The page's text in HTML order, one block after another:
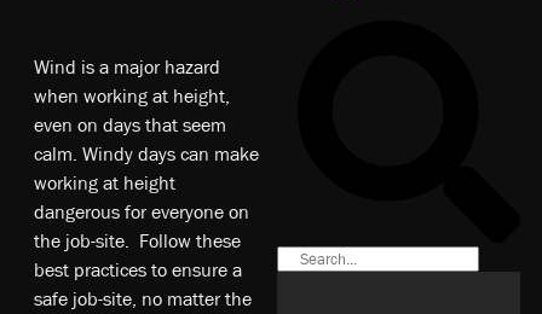
Wind is a major hazard
when working at height,
even on days that seem
calm. Windy days can make
working at height
dangerous for everyone on
the job-site. Follow these
best practices to ensure a
safe job-site, no matter the